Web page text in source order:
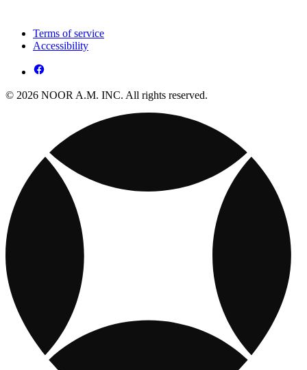
Terms of service
Accessibility
© 2026 NOOR A.M. INC. All rights reserved.